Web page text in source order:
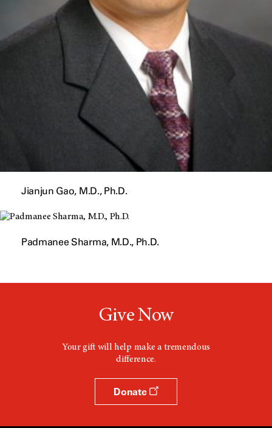
Jianjun Gao, M.D., Ph.D.
Padmanee Sharma, M.D., Ph.D.
Give Now
Your gift will help make a tremendous
difference.
Donate